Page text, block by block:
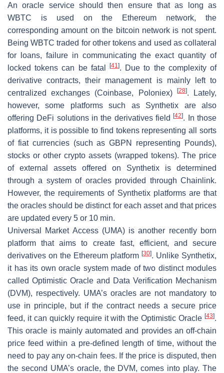
An oracle service should then ensure that as long as
WBTC is used on the Ethereum network, the
corresponding amount on the bitcoin network is not spent.
Being WBTC traded for other tokens and used as collateral
for loans, failure in communicating the exact quantity of
locked tokens can be fatal
[41]. Due to the complexity of
derivative contracts, their management is mainly left to
centralized exchanges (Coinbase, Poloniex)
[28]. Lately,
however, some platforms such as Synthetix are also
offering DeFi solutions in the derivatives field[42]. In those
platforms, it is possible to find tokens representing all sorts
of fiat currencies (such as GBPN representing Pounds),
stocks or other crypto assets (wrapped tokens). The price
of external assets offered on Synthetix is determined
through a system of oracles provided through Chainlink.
However, the requirements of Synthetix platforms are that
the oracles should be distinct for each asset and that prices
are updated every 5 or 10 min.
Universal Market Access (UMA) is another recently born
platform that aims to create fast, efficient, and secure
derivatives on the Ethereum platform [30]. Unlike Synthetix,
it has its own oracle system made of two distinct modules
called Optimistic Oracle and Data Verification Mechanism
(DVM), respectively. UMA’s oracles are not mandatory to
use in principle, but if the contract needs a secure price
feed, it can quickly require it with the Optimistic Oracle [43].
This oracle is mainly automated and provides an off-chain
price feed within a pre-defined length of time, without the
need to pay any on-chain fees. If the price is disputed, then
the second UMA’s oracle, the DVM, comes into play. The